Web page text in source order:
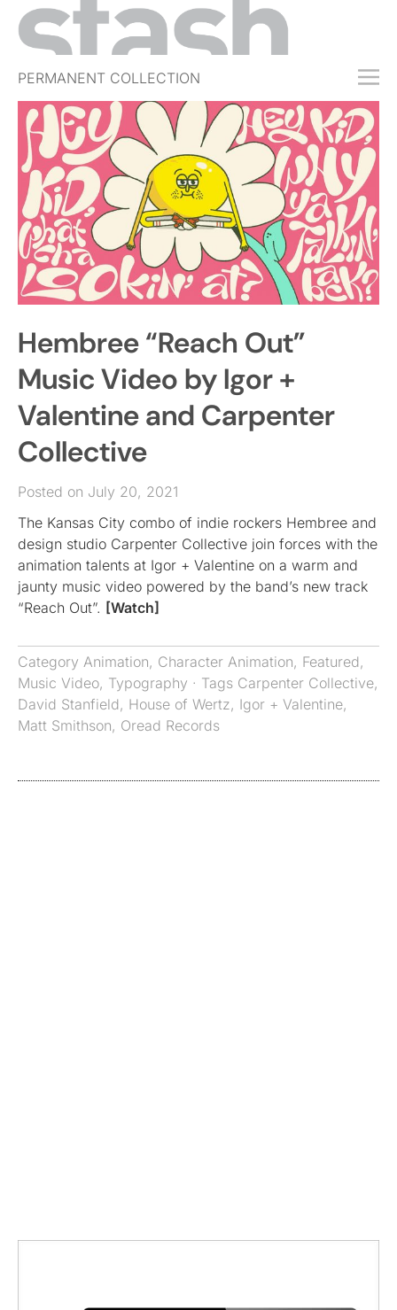
PERMANENT COLLECTION
FREE TRIAL
SUBSCRIBE
SUBMIT
ABOUT
SHOP
JOBS
EVENTS
SIGN IN
Hembree “Reach Out”
Music Video by Igor +
Valentine and Carpenter
Collective
Posted on July 20, 2021
The Kansas City combo of indie rockers Hembree and
design studio Carpenter Collective join forces with the
animation talents at Igor + Valentine on a warm and
jaunty music video powered by the band’s new track
“Reach Out”. [Watch]
Category Animation, Character Animation, Featured,
Music Video, Typography · Tags Carpenter Collective,
David Stanfield, House of Wertz, Igor + Valentine,
Matt Smithson, Oread Records